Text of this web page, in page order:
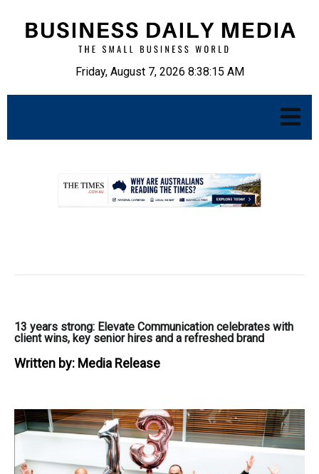
Friday, August 7, 2026 8:38:16 AM
13 years strong: Elevate Communication celebrates with
client wins, key senior hires and a refreshed brand
Written by: Media Release